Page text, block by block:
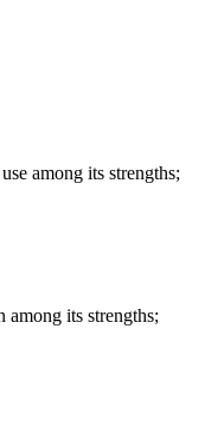
context and long-
ecosystem fits."
for coding?
for either model, so
3.7 Max?
tokens vs $2.5/$7.5 per
among its strengths;
its strengths;